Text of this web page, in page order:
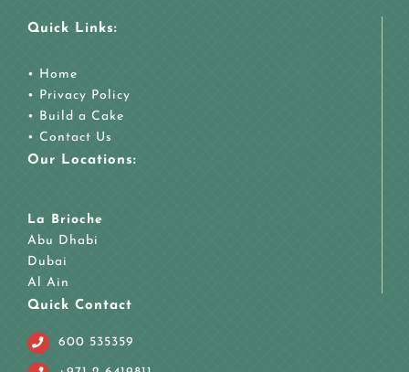
Quick Links:
• Home
• Privacy Policy
• Build a Cake
• Contact Us
Our Locations:
La Brioche
Abu Dhabi
Dubai
Al Ain
Quick Contact
600 535359